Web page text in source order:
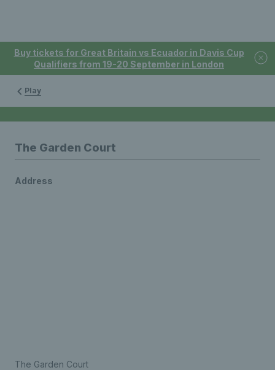
Buy tickets for Great Britain vs Ecuador in Davis Cup
Qualifiers from 19-20 September in London
Play
The Garden Court
The Garden Court
Address